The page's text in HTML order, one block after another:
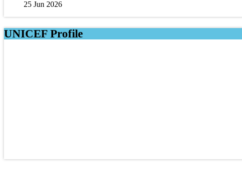
25 Jun 2026
UNICEF Profile